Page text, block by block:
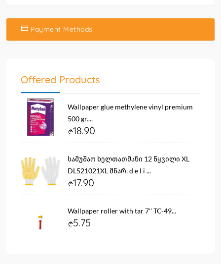
Payment Methods
Offered Products
Wallpaper glue methylene vinyl premium
500 gr....
18.90
სამუშაო ხელთათმანი 12 წყვილი XL
DL521021XL მწარ. d e l i ...
17.90
Wallpaper roller with tar 7'' TC-49...
5.75